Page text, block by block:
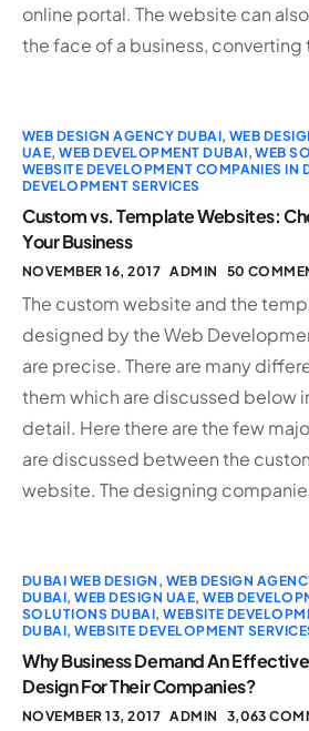
online portal. The website can
the face of a business, converting
WEB DESIGN AGENCY DUBAI,WEB
UAE,WEB DEVELOPMENT DUBAI,WEB
WEBSITE DEVELOPMENT COMPANIES IN
DEVELOPMENT SERVICES
Custom vs. Template Websites:
Your Business
NOVEMBER 16, 2017 ADMIN 50
The custom website and the
designed by the Web
are precise. There are many
them which are discussed below
detail. Here there are the few
are discussed between the
website. The designing
DUBAI WEB DESIGN , WEB DESIGN
DUBAI,WEB DESIGN UAE,WEB
SOLUTIONS DUBAI,WEBSITE
DUBAI,WEBSITE DEVELOPMENT
Why Business Demand An
Design For Their Companies?
NOVEMBER 13, 2017 ADMIN 3,063